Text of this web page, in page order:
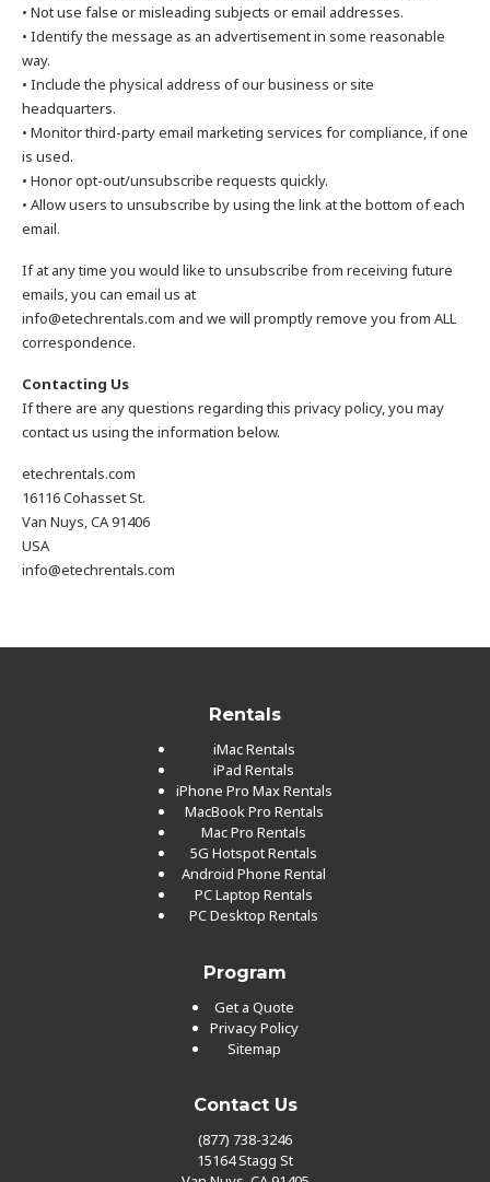
• Not use false or misleading subjects or email addresses.
• Identify the message as an advertisement in some reasonable
way.
• Include the physical address of our business or site
headquarters.
• Monitor third-party email marketing services for compliance, if one
is used.
• Honor opt-out/unsubscribe requests quickly.
• Allow users to unsubscribe by using the link at the bottom of each
email.
If at any time you would like to unsubscribe from receiving future
emails, you can email us at
info@etechrentals.com and we will promptly remove you from ALL
correspondence.
Contacting Us
If there are any questions regarding this privacy policy, you may
contact us using the information below.
etechrentals.com
16116 Cohasset St.
Van Nuys, CA 91406
USA
info@etechrentals.com
Rentals
iMac Rentals
iPad Rentals
iPhone Pro Max Rentals
MacBook Pro Rentals
Mac Pro Rentals
5G Hotspot Rentals
Android Phone Rental
PC Laptop Rentals
PC Desktop Rentals
Program
Get a Quote
Privacy Policy
Sitemap
Contact Us
(877) 738-3246
15164 Stagg St